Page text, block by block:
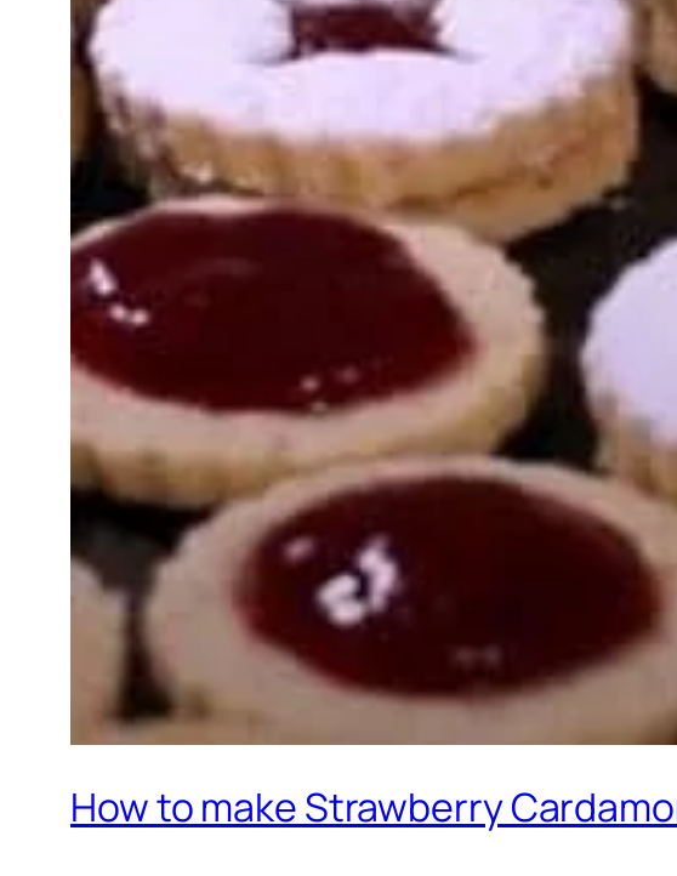
How to make Strawberry